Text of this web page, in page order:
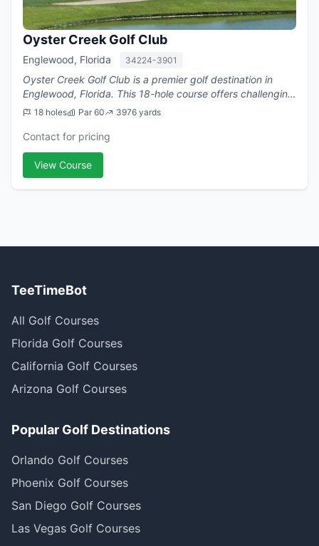
Oyster Creek Golf Club
Englewood, Florida 34224-3901
Oyster Creek Golf Club is a premier golf destination in
Englewood, Florida. This 18-hole course offers challenging
play with a par of 60.
18 holes Par 60 3976 yards
Contact for pricing
View Course
TeeTimeBot
All Golf Courses
Florida Golf Courses
California Golf Courses
Arizona Golf Courses
Popular Golf Destinations
Orlando Golf Courses
Phoenix Golf Courses
San Diego Golf Courses
Las Vegas Golf Courses